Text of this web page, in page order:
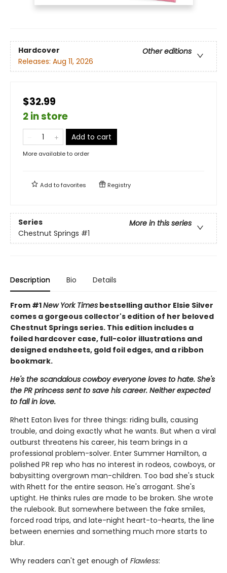
Hardcover
Other editions
Releases: Aug 11, 2026
$32.99
2 in store
Add to cart
More available to order
Add tofavorites Registry
Series
More in this series
Chestnut Springs #1
Description Bio Details
From #1New York Times bestselling author Elsie Silver
comes a gorgeous collector's edition of her beloved
Chestnut Springs series. This edition includes a
foiled hardcover case, full-color illustrations and
designed endsheets, gold foil edges, and a ribbon
bookmark.
He's the scandalous cowboy everyone loves to hate. She's
the PR princess sent to save his career. Neither expected
to fall in love.
Rhett Eaton lives for three things: riding bulls, causing
trouble, and doing exactly what he wants. But when a viral
outburst threatens his career, his team brings in a
professional problem-solver. Enter Summer Hamilton, a
polished PR rep who has no interest in rodeos, cowboys, or
babysitting overgrown man-children. Too bad she's stuck
with Rhett for the entire season. He's arrogant. She's
uptight. He thinks rules are made to be broken. She wrote
the rulebook. But somewhere between the fake smiles,
forced road trips, and late-night heart-to-hearts, the line
between enemies and something much more starts to
blur.
Why readers can't get enough of Flawless: